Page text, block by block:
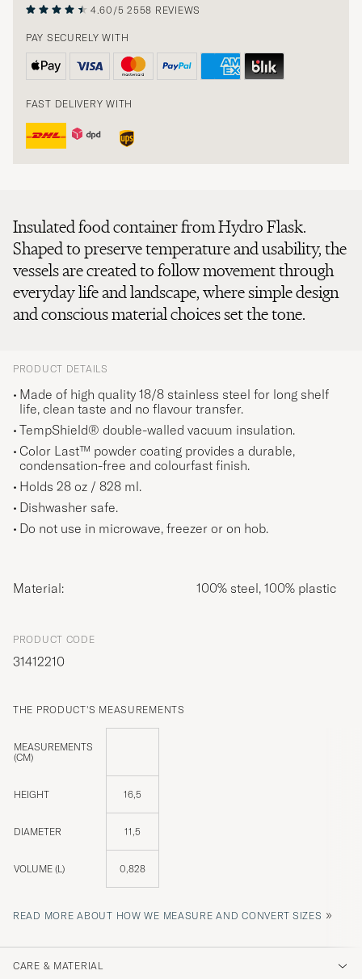
4.60/5 2558 REVIEWS
PAY SECURELY WITH
FAST DELIVERY WITH
Insulated food container from Hydro Flask.
Shaped to preserve temperature and usability, the
vessels are created to follow movement through
everyday life and landscape, where simple design
and conscious material choices set the tone.
PRODUCT DETAILS
Made of high quality 18/8 stainless steel for long shelf
life, clean taste and no flavour transfer.
TempShield® double-walled vacuum insulation.
Color Last™ powder coating provides a durable,
condensation-free and colourfast finish.
Holds 28 oz / 828 ml.
Dishwasher safe.
Do not use in microwave, freezer or on hob.
Material: 100% steel, 100% plastic
PRODUCT CODE
31412210
THE PRODUCT'S MEASUREMENTS
MEASUREMENTS
(CM)
HEIGHT 16,5
DIAMETER 11,5
VOLUME (L) 0,828
READ MORE ABOUT HOW WE MEASURE AND CONVERT SIZES »
CARE & MATERIAL